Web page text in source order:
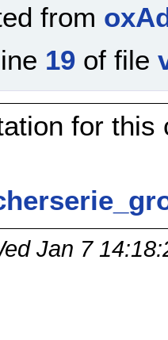
from
19 of file
for
Jan 7